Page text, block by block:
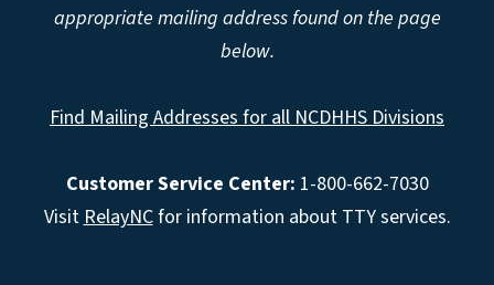
appropriate mailing address found on the page
below.
Find Mailing Addresses for all NCDHHS Divisions
Customer Service Center: 1-800-662-7030
Visit RelayNCfor information about TTY services.